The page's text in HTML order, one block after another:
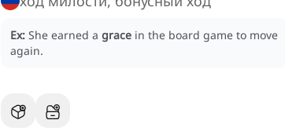
Ex: She earned a grace in the board game to move
again.